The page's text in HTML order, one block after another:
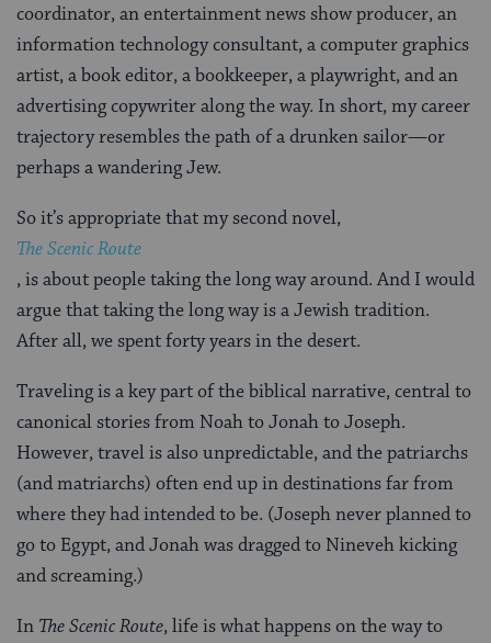
coordinator, an entertainment news show producer, an
information technology consultant, a computer graphics
artist, a book editor, a bookkeeper, a playwright, and an
advertising copywriter along the way. In short, my career
trajectory resembles the path of a drunken sailor—or
perhaps a wandering Jew.
So it’s appropriate that my second novel,
The Scenic Route
, is about people taking the long way around. And I would
argue that taking the long way is a Jewish tradition.
After all, we spent forty years in the desert.
Traveling is a key part of the biblical narrative, central to
canonical stories from Noah to Jonah to Joseph.
However, travel is also unpredictable, and the patriarchs
(and matriarchs) often end up in destinations far from
where they had intended to be. (Joseph never planned to
go to Egypt, and Jonah was dragged to Nineveh kicking
and screaming.)
In The Scenic Route, life is what happens on the way to